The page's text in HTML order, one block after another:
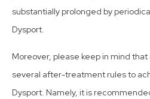
substantially prolonged by
Dysport.
Moreover, please keep in mind
several after-treatment rules to
Dysport. Namely, it is